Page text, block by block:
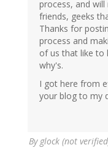
process, and
friends, geeks
Thanks for
process and
of us that like to
why's.
I got here from
your blog to my
By glock (not